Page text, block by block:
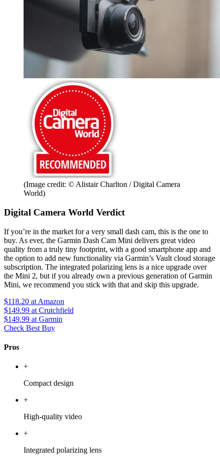
(Image credit: © Alistair Charlton / Digital Camera
World)
Digital Camera World Verdict
If you’re in the market for a very small dash cam, this is the one to
buy. As ever, the Garmin Dash Cam Mini delivers great video
quality from a truly tiny footprint, with a good smartphone app and
the option to add new functionality via Garmin’s Vault cloud storage
subscription. The integrated polarizing lens is a nice upgrade over
the Mini 2, but if you already own a previous generation of Garmin
Mini, we recommend you stick with that and skip this upgrade.
$118.20 at Amazon
$149.99 at Crutchfield
$149.99 at Garmin
Check Best Buy
Pros
+
Compact design
+
High-quality video
+
Integrated polarizing lens